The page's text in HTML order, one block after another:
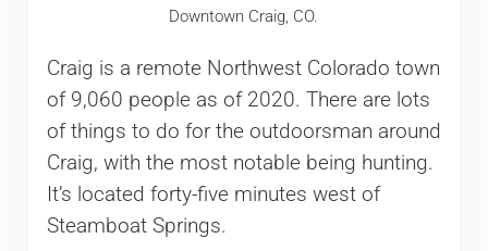
Downtown Craig, CO.
Craig is a remote Northwest Colorado town
of 9,060 people as of 2020. There are lots
of things to do for the outdoorsman around
Craig, with the most notable being hunting.
It’s located forty-five minutes west of
Steamboat Springs.